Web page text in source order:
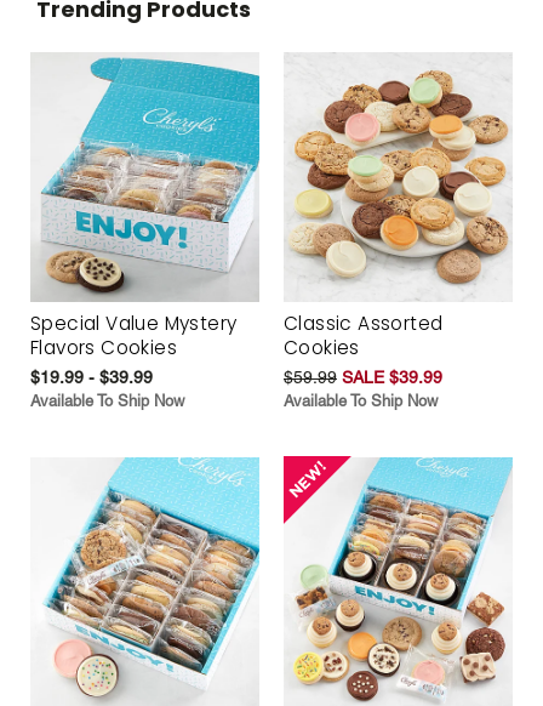
Trending Products
Special Value Mystery
Flavors Cookies
$19.99 - $39.99
Available To Ship Now
Classic Assorted
Cookies
$59.99 SALE $39.99
Available To Ship Now